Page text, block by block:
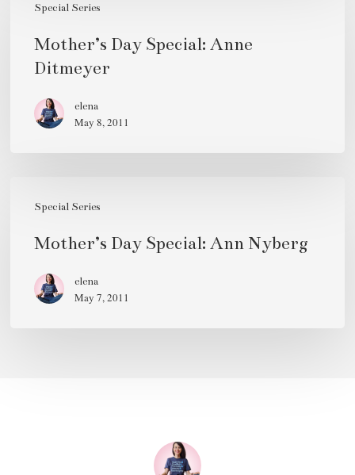
Special Series
Day
Special:
Anne
Mother’s Day Special: Anne
Ditmeyer
elena
May 8, 2011
Special Series
Day
Special:
Nyberg
Mother’s Day Special: Ann Nyberg
elena
May 7, 2011